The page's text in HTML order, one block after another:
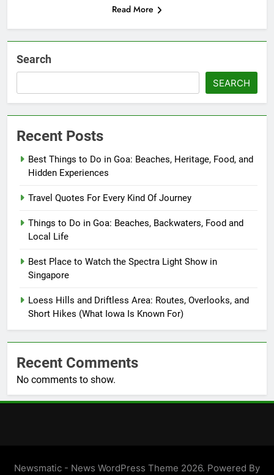
Read More
Search
SEARCH
Recent Posts
Best Things to Do in Goa: Beaches, Heritage, Food, and
Hidden Experiences
Travel Quotes For Every Kind Of Journey
Things to Do in Goa: Beaches, Backwaters, Food and
Local Life
Best Place to Watch the Spectra Light Show in
Singapore
Loess Hills and Driftless Area: Routes, Overlooks, and
Short Hikes (What Iowa Is Known For)
Recent Comments
No comments to show.
Newsmatic - News WordPress Theme 2026. Powered By